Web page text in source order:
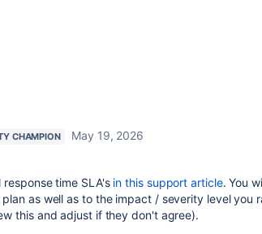
CHAMPION
May 19, 2026
time SLA's in this support article. You
as well as to the impact / severity level you
this and adjust if they don't agree).